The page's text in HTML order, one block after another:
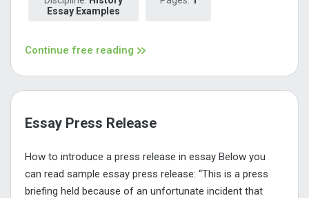
Essay Examples
Continue free reading
Essay Press Release
How to introduce a press release in essay Below you
can read sample essay press release: “This is a press
briefing held because of an unfortunate incident that